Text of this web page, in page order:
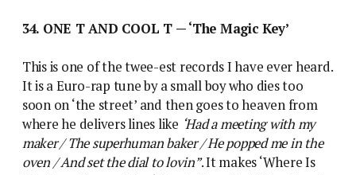
34. ONE T AND COOL T — ‘The Magic Key’
This is one of the twee-est records I have ever heard.
It is a Euro-rap tune by a small boy who dies too
soon on ‘the street’ and then goes to heaven from
where he delivers lines like ‘Had a meeting with my
maker / The superhuman baker / He popped me in the
oven / And set the dial to lovin”. It makes ‘Where Is